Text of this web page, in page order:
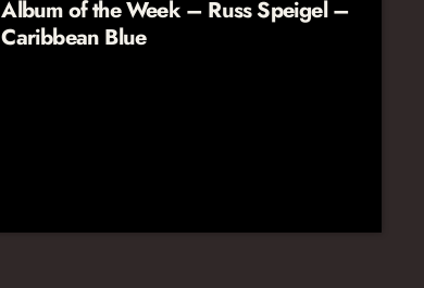
Album of the Week – Russ Speigel –
Caribbean Blue